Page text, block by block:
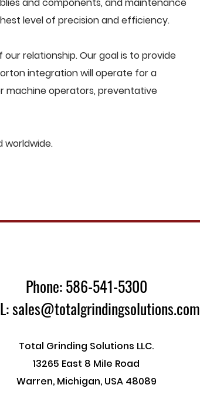
level of precision and efficiency.
relationship. Our goal is to provide
integration will operate for a
machine operators, preventative
worldwide.
Phone: 586-541-5300
sales@totalgrindingsolutions.com
Total Grinding Solutions LLC.
13265 East 8 Mile Road
Warren, Michigan, USA 48089